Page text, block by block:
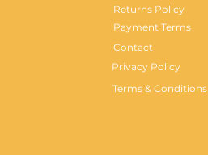
Returns Policy
Payment Terms
Contact
Privacy Policy
Terms & Conditions